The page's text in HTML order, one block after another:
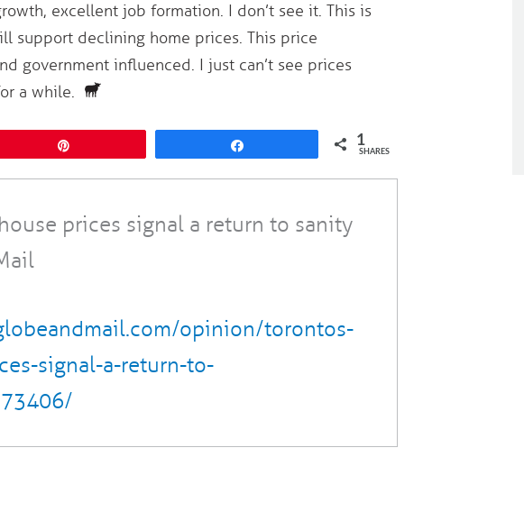
excellent job formation. I don’t see it. This is
support declining home prices. This price
government influenced. I just can’t see prices
a while.
1
SHARES
prices signal a return to sanity
opinion/torontos-
signal-a-return-to-